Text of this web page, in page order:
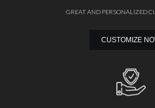
GREAT AND PERSONALIZED
CUSTOMIZE